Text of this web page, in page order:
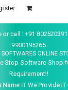
or call : +91
9900195265
SOFTWARES ONLINE
Stop Software Shop
Requirement!!
Name IT We Provide IT